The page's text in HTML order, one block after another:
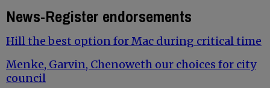
News-Register endorsements
Hill the best option for Mac during critical time
Menke, Garvin, Chenoweth our choices for city
council